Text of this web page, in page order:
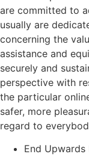
are committed to
usually are
concerning the
assistance and
securely and
perspective with
the particular
safer, more
regard to
End